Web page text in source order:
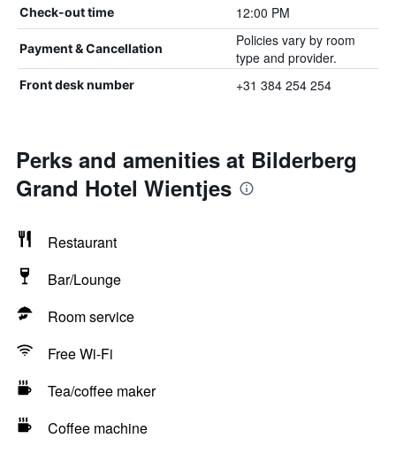
Check-out time 12:00 PM
Payment & Cancellation
Policies vary by room
type and provider.
Front desk number +31 384 254 254
Perks and amenities at Bilderberg
Grand Hotel Wientjes
Restaurant
Bar/Lounge
Room service
Free Wi-Fi
Tea/coffee maker
Coffee machine